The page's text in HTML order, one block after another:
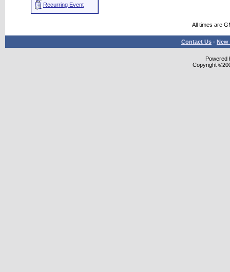
Recurring Event
All times are
Contact Us - New
Powered
Copyright